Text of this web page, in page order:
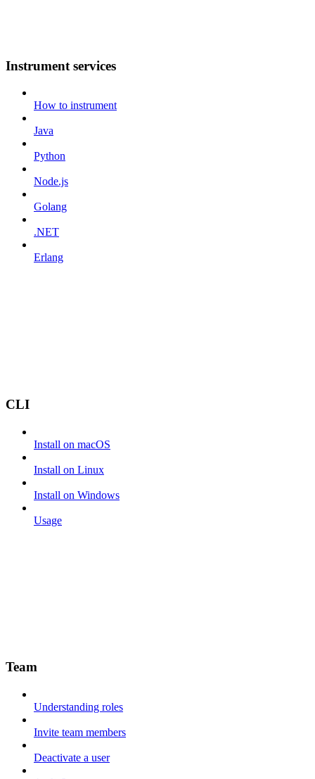
Instrument services
How to instrument
Java
Python
Node.js
Golang
.NET
Erlang
CLI
Install on macOS
Install on Linux
Install on Windows
Usage
Team
Understanding roles
Invite team members
Deactivate a user